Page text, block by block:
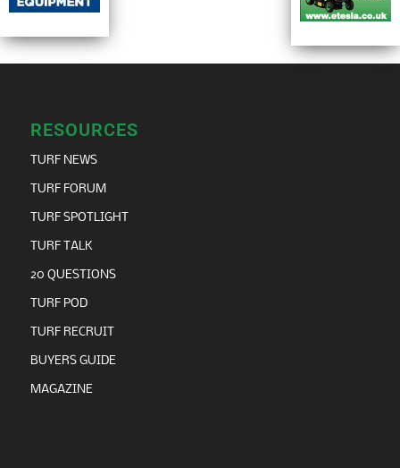
RESOURCES
TURF NEWS
TURF FORUM
TURF SPOTLIGHT
TURF TALK
20 QUESTIONS
TURF POD
TURF RECRUIT
BUYERS GUIDE
MAGAZINE